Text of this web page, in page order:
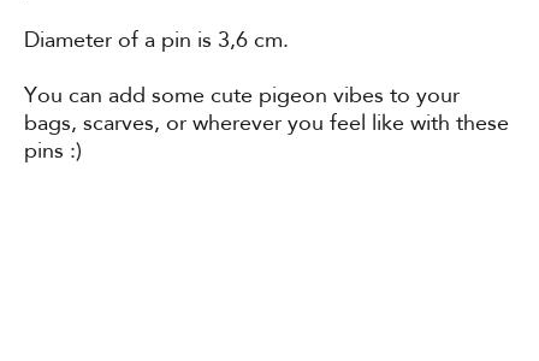
Diameter of a pin is 3,6 cm.
You can add some cute pigeon vibes to your
bags, scarves, or wherever you feel like with these
pins :)